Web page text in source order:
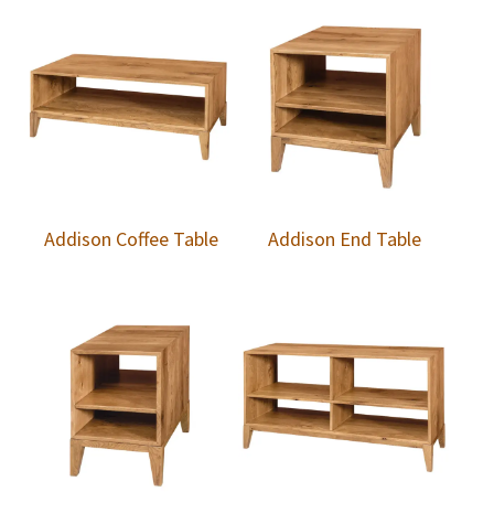
Addison Coffee Table Addison End Table